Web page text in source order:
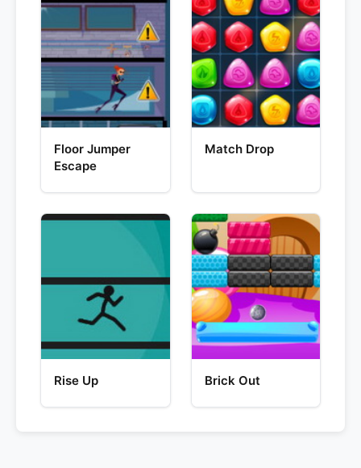
Floor Jumper
Escape
Match Drop
Rise Up Brick Out